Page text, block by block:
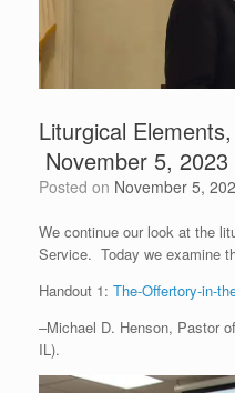
Liturgical
November 5, 2023
Posted on November 5,
We continue our look at the
Service. Today we examine
Handout 1: The-Offertory-in-
–Michael D. Henson, Pastor
IL).